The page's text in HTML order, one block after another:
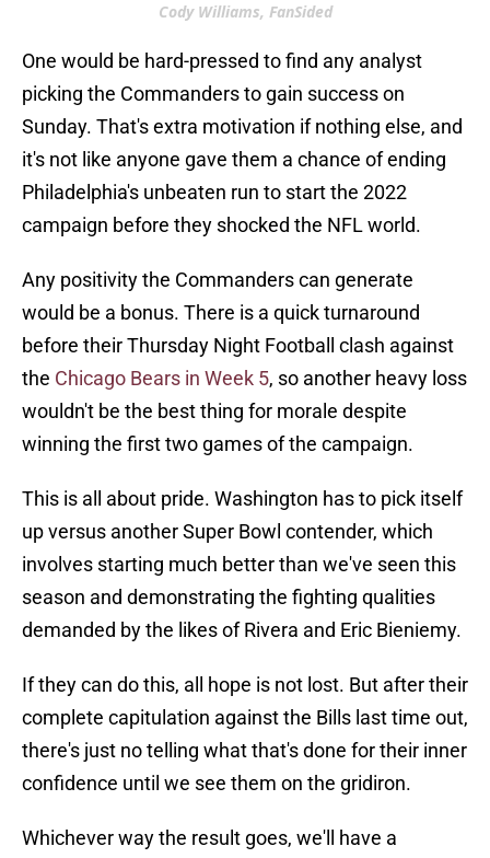
Cody Williams, FanSided
One would be hard-pressed to find any analyst
picking the Commanders to gain success on
Sunday. That's extra motivation if nothing else, and
it's not like anyone gave them a chance of ending
Philadelphia's unbeaten run to start the 2022
campaign before they shocked the NFL world.
Any positivity the Commanders can generate
would be a bonus. There is a quick turnaround
before their Thursday Night Football clash against
the Chicago Bears in Week 5, so another heavy loss
wouldn't be the best thing for morale despite
winning the first two games of the campaign.
This is all about pride. Washington has to pick itself
up versus another Super Bowl contender, which
involves starting much better than we've seen this
season and demonstrating the fighting qualities
demanded by the likes of Rivera and Eric Bieniemy.
If they can do this, all hope is not lost. But after their
complete capitulation against the Bills last time out,
there's just no telling what that's done for their inner
confidence until we see them on the gridiron.
Whichever way the result goes, we'll have a